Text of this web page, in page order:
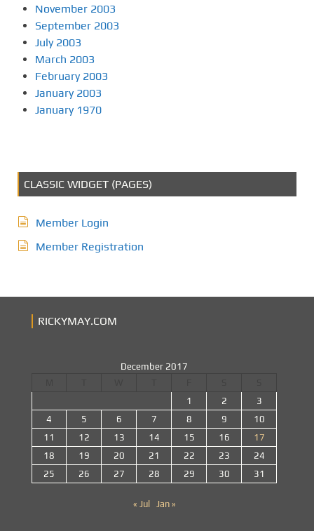
November 2003
September 2003
July 2003
March 2003
February 2003
January 2003
January 1970
CLASSIC WIDGET (PAGES)
Member Login
Member Registration
RICKYMAY.COM
December 2017
1
2
3
4
5 6 7 8 9
10
11
12 13 14 15 16
17
18
19 20 21 22 23
24
25
26 27 28 29 30 31
« Jul Jan »